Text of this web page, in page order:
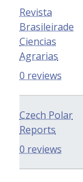
Revista
Brasileirade
Ciencias
Agrarias
0 reviews
Czech Polar
Reports
0 reviews